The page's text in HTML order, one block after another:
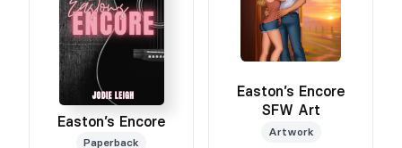
Easton’s Encore
Paperback
Easton’s Encore
SFW Art
Artwork